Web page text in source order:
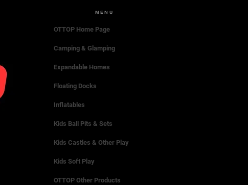
MENU
OTTOP Home Page
Camping & Glamping
Expandable Homes
Floating Docks
Inflatables
Kids Ball Pits & Sets
Kids Castles & Other Play
Kids Soft Play
OTTOP Other Products